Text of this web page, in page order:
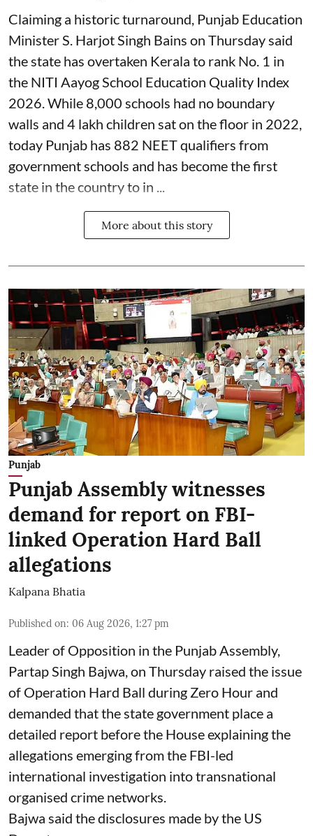
Claiming a historic turnaround, Punjab Education
Minister S. Harjot Singh Bains on Thursday said
the state has overtaken Kerala to rank No. 1 in
the NITI Aayog School Education Quality Index
2026. While 8,000 schools had no boundary
walls and 4 lakh children sat on the floor in 2022,
today Punjab has 882 NEET qualifiers from
government schools and has become the first
state in the country to in ...
More about this story
Punjab
Punjab Assembly witnesses
demand for report on FBI-
linked Operation Hard Ball
allegations
Kalpana Bhatia
Published on: 06 Aug 2026, 1:27 pm
Leader of Opposition in the Punjab Assembly,
Partap Singh Bajwa, on Thursday raised the issue
of Operation Hard Ball during Zero Hour and
demanded that the state government place a
detailed report before the House explaining the
allegations emerging from the FBI-led
international investigation into transnational
organised crime networks.
Bajwa said the disclosures made by the US